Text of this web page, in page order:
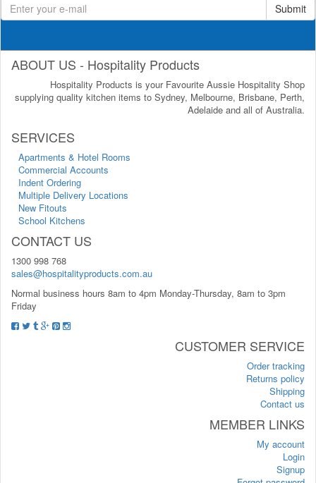
Submit
ABOUT US - Hospitality Products
Hospitality Products is your Favourite Aussie Hospitality Shop
supplying quality kitchen items to Sydney, Melbourne, Brisbane, Perth,
Adelaide and all of Australia.
SERVICES
Apartments & Hotel Rooms
Commercial Accounts
Indent Ordering
Multiple Delivery Locations
New Fitouts
School Kitchens
CONTACT US
1300 998 768
sales@hospitalityproducts.com.au
Normal business hours 8am to 4pm Monday-Thursday, 8am to 3pm
Friday
CUSTOMER SERVICE
Order tracking
Returns policy
Shipping
Contact us
MEMBER LINKS
My account
Login
Signup